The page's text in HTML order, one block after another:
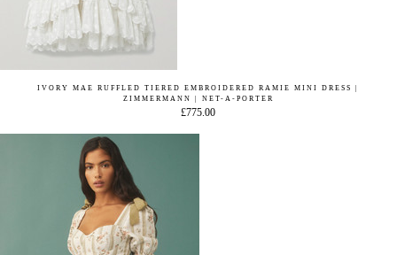
IVORY MAE RUFFLED TIERED EMBROIDERED RAMIE MINI DRESS |
ZIMMERMANN | NET-A-PORTER
£775.00